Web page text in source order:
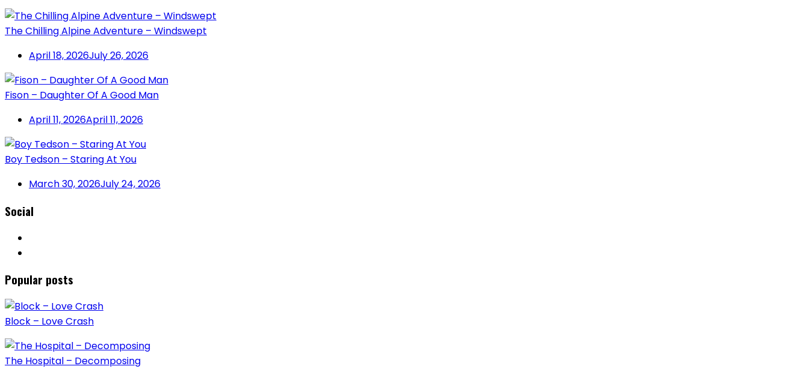
The Chilling Alpine Adventure – Windswept
April 18, 2026July 26, 2026
Fison – Daughter Of A Good Man
April 11, 2026April 11, 2026
Boy Tedson – Staring At You
March 30, 2026July 24, 2026
Social
Popular posts
Block – Love Crash
The Hospital – Decomposing